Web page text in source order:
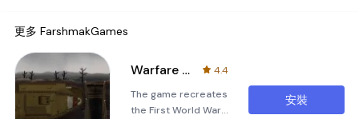
更多 FarshmakGames
Warfare 1917 World War 1
4.4
The game recreates
the First World War
安裝